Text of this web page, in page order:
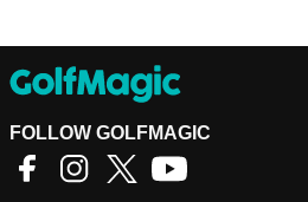
FOLLOW GOLFMAGIC